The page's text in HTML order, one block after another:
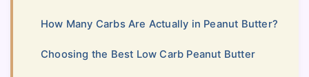
How Many Carbs Are Actually in Peanut Butter?
Choosing the Best Low Carb Peanut Butter